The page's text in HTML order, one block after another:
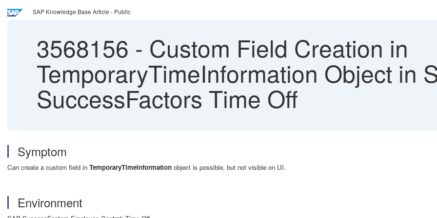
SAP Knowledge Base Article - Public
3568156 - Custom Field Creation in
TemporaryTimeInformation Object in
SuccessFactors Time Off
Symptom
Can create a custom field in TemporaryTimeInformation object is possible, but not visible on UI.
Environment